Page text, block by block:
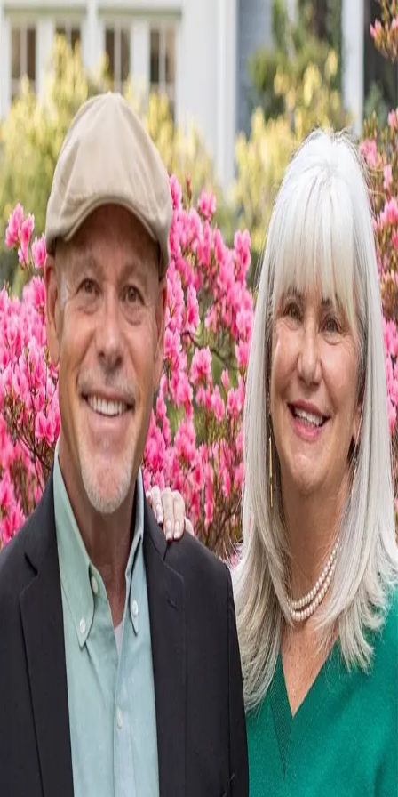
Lange Homes
5.0
( 46 )
Howard Hanna Allen Tate Real Estate
Write a Testimonial
Write a Testimonial
© 2024 Testimonial Tree, Inc.
All Rights Reserved. All trademarks, service marks, trade names,
trade dress, product names and logos appearing on this site are the
property of their respective owners. Any rights not expressly granted
are reserved.
Terms of ServicePrivacy Policy